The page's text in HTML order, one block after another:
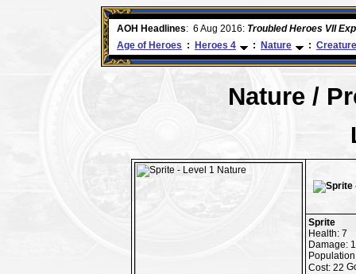
AOH Headlines: 6 Aug 2016: Troubled Heroes VII
Age of Heroes : Heroes 4 : Nature :
Nature /
Sprite
Health: 7
Damage:
Cost: 22